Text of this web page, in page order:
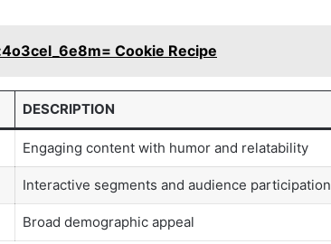
Cookie Recipe
DESCRIPTION
Engaging content with humor and relatability
Interactive segments and audience participation
Broad demographic appeal